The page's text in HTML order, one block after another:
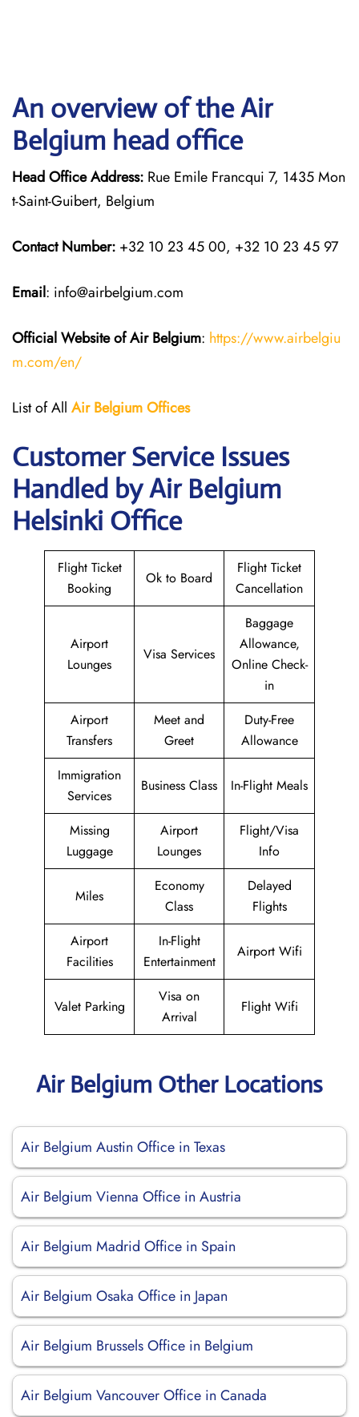
An overview of the Air
Belgium head office
Head Office Address: Rue Emile Francqui 7, 1435 Mon
t-Saint-Guibert, Belgium
Contact Number: +32 10 23 45 00, +32 10 23 45 97
Email: info@airbelgium.com
Official Website of Air Belgium: https://www.airbelgiu
m.com/en/
List of All Air Belgium Offices
Customer Service Issues
Handled by Air Belgium
Helsinki Office
Flight Ticket
Booking
Ok to Board
Flight Ticket
Cancellation
Airport
Lounges
Visa Services
Baggage
Allowance,
Online Check-
in
Airport
Transfers
Meet and
Greet
Duty-Free
Allowance
Immigration
Services
Business Class In-Flight Meals
Missing
Luggage
Airport
Lounges
Flight/Visa
Info
Miles
Economy
Class
Delayed
Flights
Airport
Facilities
In-Flight
Entertainment
Airport Wifi
Valet Parking
Visa on
Arrival
Flight Wifi
Air Belgium Other Locations
Air Belgium Austin Office in Texas
Air Belgium Vienna Office in Austria
Air Belgium Madrid Office in Spain
Air Belgium Osaka Office in Japan
Air Belgium Brussels Office in Belgium
Air Belgium Vancouver Office in Canada